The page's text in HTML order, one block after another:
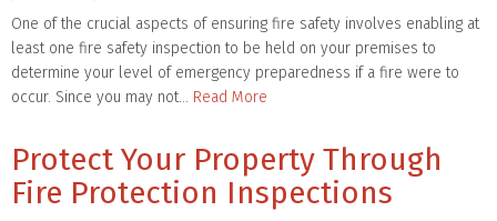
One of the crucial aspects of ensuring fire safety involves enabling at
least one fire safety inspection to be held on your premises to
determine your level of emergency preparedness if a fire were to
occur. Since you may not… Read More
Protect Your Property Through
Fire Protection Inspections